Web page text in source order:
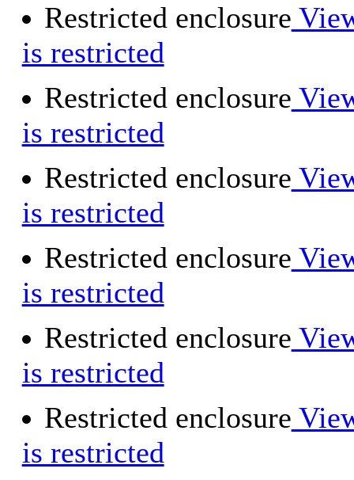
Restricted enclosure
is restricted
Restricted enclosure
is restricted
Restricted enclosure
is restricted
Restricted enclosure
is restricted
Restricted enclosure
is restricted
Restricted enclosure
is restricted